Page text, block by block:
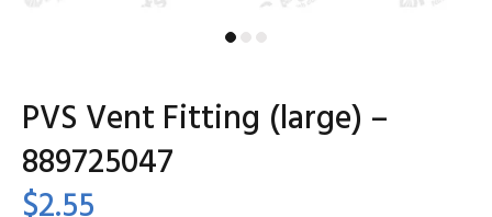
PVS Vent Fitting (large) –
889725047